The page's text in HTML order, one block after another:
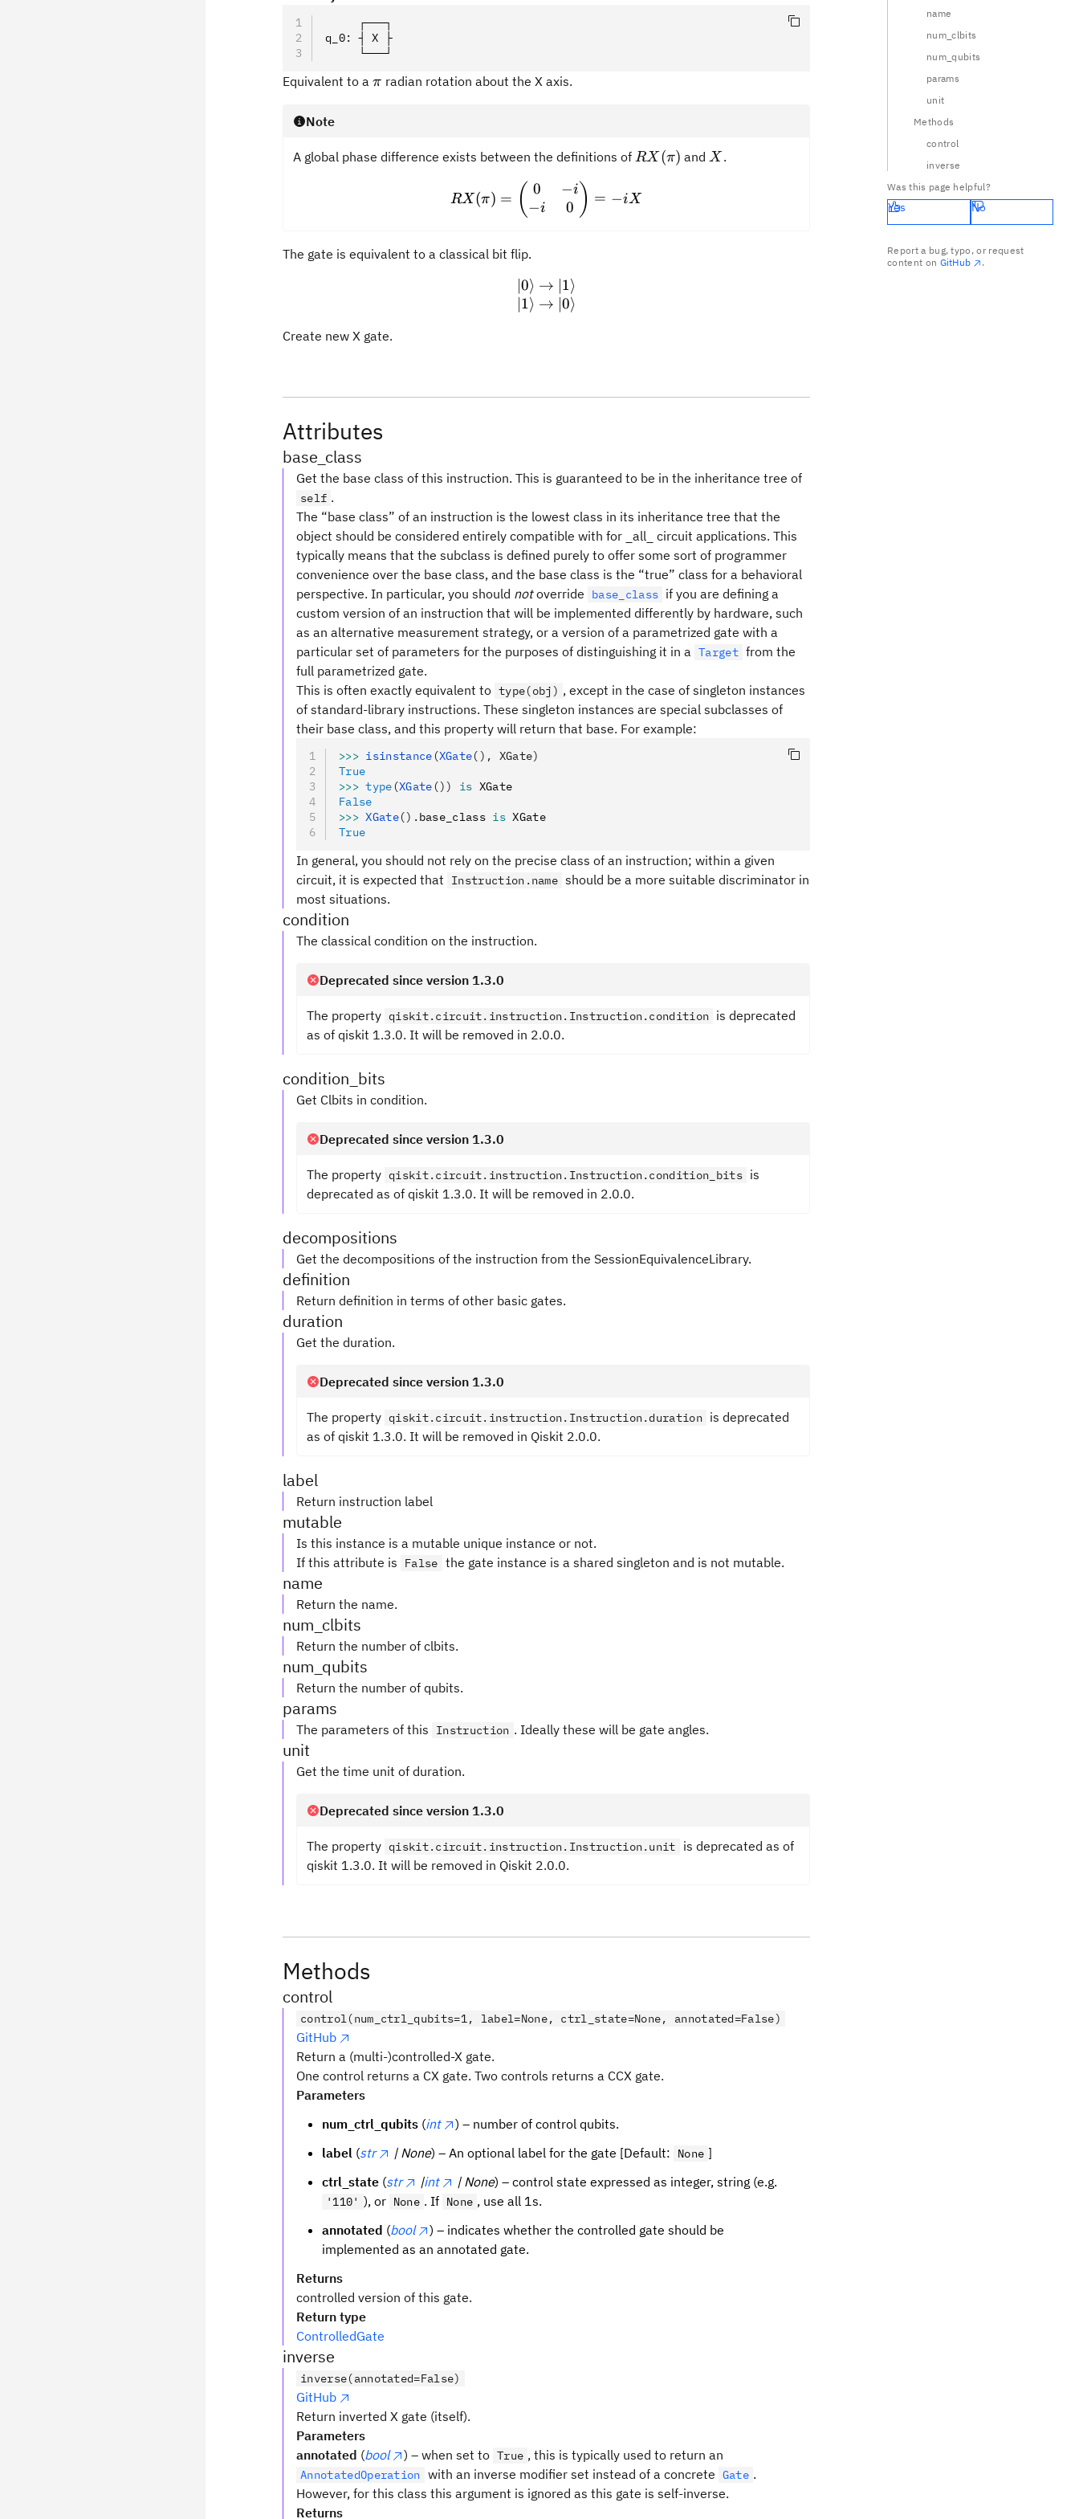
     ┌───┐
q_0: ┤ X ├
     └───┘
Equivalent to a \pi
π radian rotation about the X axis.
Note
A global phase difference exists between the definitions of RX(\pi)
RX (π) andX
X .
RX(\pi) = \begin{pmatrix} 0 & -i \\ -i & 0 \end{pmatrix} = -i X
RX(π) = ( 0
−i
−i
0 ) = −iX
The gate is equivalent to a classical bit flip.
|0\rangle \rightarrow |1\rangle \\ |1\rangle \rightarrow |0\rangle
∣0⟩ → ∣1⟩
∣1⟩ → ∣0⟩
Create new X gate.
Attributes
base_class
Get the base class of this instruction. This is guaranteed to be in the inheritance tree of
self .
The “base class” of an instruction is the lowest class in its inheritance tree that the
object should be considered entirely compatible with for _all_ circuit applications. This
typically means that the subclass is defined purely to offer some sort of programmer
convenience over the base class, and the base class is the “true” class for a behavioral
perspective. In particular, you should notoverride base_class if you are defining a
custom version of an instruction that will be implemented differently by hardware, such
as an alternative measurement strategy, or a version of a parametrized gate with a
particular set of parameters for the purposes of distinguishing it in a Target from the
full parametrized gate.
This is often exactly equivalent to type(obj) , except in the case of singleton instances
of standard-library instructions. These singleton instances are special subclasses of
their base class, and this property will return that base. For example:
>>> isinstance (XGate(), XGate)
True
>>> type (XGate ()) is XGate
False
>>> XGate(). base_class is XGate
True
In general, you should not rely on the precise class of an instruction; within a given
circuit, it is expected that
Instruction.name should be a more suitable discriminator in
most situations.
condition
The classical condition on the instruction.
Deprecated since version 1.3.0
The property qiskit.circuit.instruction.Instruction.condition is deprecated
as of qiskit 1.3.0. It will be removed in 2.0.0.
condition_bits
Get Clbits in condition.
Deprecated since version 1.3.0
The property qiskit.circuit.instruction.Instruction.condition_bits is
deprecated as of qiskit 1.3.0. It will be removed in 2.0.0.
decompositions
Get the decompositions of the instruction from the SessionEquivalenceLibrary.
definition
Return definition in terms of other basic gates.
duration
Get the duration.
Deprecated since version 1.3.0
The property qiskit.circuit.instruction.Instruction.duration is deprecated
as of qiskit 1.3.0. It will be removed in Qiskit 2.0.0.
label
Return instruction label
mutable
Is this instance is a mutable unique instance or not.
If this attribute is
False the gate instance is a shared singleton and is not mutable.
name
Return the name.
num_clbits
Return the number of clbits.
num_qubits
Return the number of qubits.
params
The parameters of this Instruction . Ideally these will be gate angles.
unit
Get the time unit of duration.
Deprecated since version 1.3.0
The property qiskit.circuit.instruction.Instruction.unit
is deprecated as of
qiskit 1.3.0. It will be removed in Qiskit 2.0.0.
Methods
control
control(num_ctrl_qubits=1, label=None, ctrl_state=None, annotated=False)
GitHub
Return a (multi-)controlled-X gate.
One control returns a CX gate. Two controls returns a CCX gate.
Parameters
num_ctrl_qubits (int
) – number of control qubits.
label (str | None) – An optional label for the gate [Default: None ]
ctrl_state (str |int | None) – control state expressed as integer, string (e.g.
'110' ), or None . If None , use all 1s.
annotated (bool
) – indicates whether the controlled gate should be
implemented as an annotated gate.
Returns
controlled version of this gate.
Return type
ControlledGate
inverse
inverse(annotated=False)
GitHub
Return inverted X gate (itself).
Parameters
annotated (bool ) – when set to True , this is typically used to return an
AnnotatedOperation with an inverse modifier set instead of a concrete Gate .
However, for this class this argument is ignored as this gate is self-inverse.
Returns
name
num_clbits
num_qubits
params
unit
Methods
control
inverse
Was this page helpful?
Yes No
Report a bug, typo, or request
content on GitHub .